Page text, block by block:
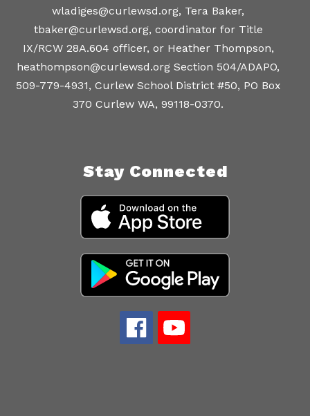
wladiges@curlewsd.org, Tera Baker,
tbaker@curlewsd.org, coordinator for Title
IX/RCW 28A.604 officer, or Heather Thompson,
heathompson@curlewsd.org Section 504/ADAPO,
509-779-4931, Curlew School District #50, PO Box
370 Curlew WA, 99118-0370.
Stay Connected